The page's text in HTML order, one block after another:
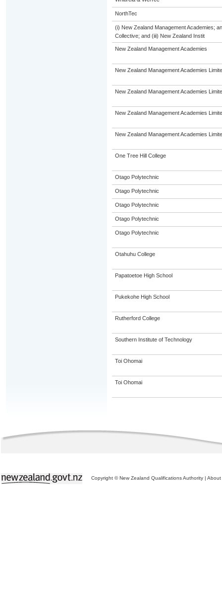
NorthTec
(i) New Zealand Management Academies;
Collective; and (iii) New Zealand Instit
New Zealand Management Academies
New Zealand Management Academies
New Zealand Management Academies
New Zealand Management Academies
New Zealand Management Academies
One Tree Hill College
Otago Polytechnic
Otago Polytechnic
Otago Polytechnic
Otago Polytechnic
Otago Polytechnic
Otahuhu College
Papatoetoe High School
Pukekohe High School
Rutherford College
Southern Institute of Technology
Toi Ohomai
Toi Ohomai
Copyright © New Zealand Qualifications Authority | About